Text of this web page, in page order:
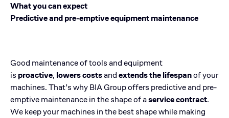
What you can expect
Predictive and pre-emptive equipment maintenance
Good maintenance of tools and equipment
is proactive, lowers costsandextends the lifespanof your
machines. That’s why BIA Group offers predictive and pre-
emptive maintenance in the shape of aservice contract.
We keep your machines in the best shape while making